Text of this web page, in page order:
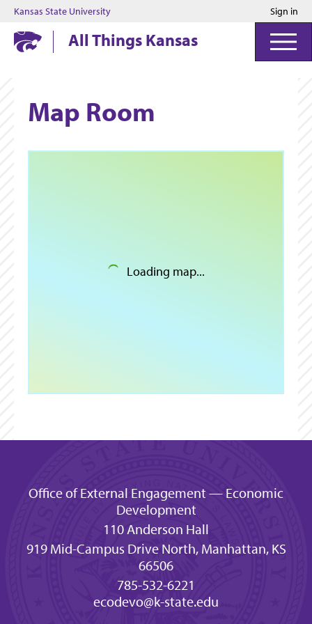
Kansas State University Sign in
Kansas State UniversityAll Things Kansas
Map Room
Loading map...
Office of External Engagement — Economic
Development
110 Anderson Hall
919 Mid-Campus Drive North, Manhattan, KS
66506
785-532-6221
ecodevo@k-state.edu